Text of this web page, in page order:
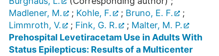
Madlener, M.
; Kohle, F. ; Bruno, E. F.
;
Limmroth, V.
; Fink, G. R. ; Malter, M. P.
Prehospital Levetiracetam Use in Adults With
Status Epilepticus: Results of a Multicenter